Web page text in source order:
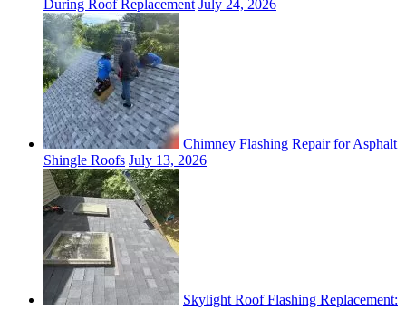
During Roof Replacement July 24, 2026
Chimney Flashing Repair for Asphalt
Shingle Roofs July 13, 2026
Skylight Roof Flashing Replacement: